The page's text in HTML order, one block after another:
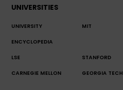
UNIVERSITIES
UNIVERSITY
ENCYCLOPEDIA
MIT
LSE STANFORD
CARNEGIE MELLON GEORGIA TECH